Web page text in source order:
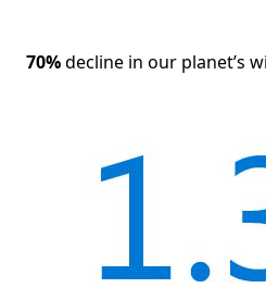
70%decline in our planet’s